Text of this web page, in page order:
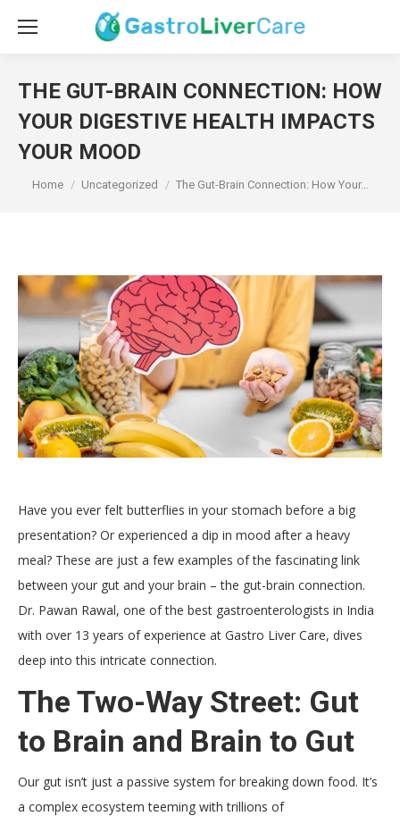
THE GUT-BRAIN CONNECTION: HOW
YOUR DIGESTIVE HEALTH IMPACTS
YOUR MOOD
You are here:
Home Uncategorized The Gut-Brain Connection: How Your…
Have you ever felt butterflies in your stomach before a big
presentation? Or experienced a dip in mood after a heavy
meal? These are just a few examples of the fascinating link
between your gut and your brain – the gut-brain connection.
Dr. Pawan Rawal, one of the best gastroenterologists in India
with over 13 years of experience at Gastro Liver Care, dives
deep into this intricate connection.
The Two-Way Street: Gut
to Brain and Brain to Gut
Our gut isn’t just a passive system for breaking down food. It’s
a complex ecosystem teeming with trillions of